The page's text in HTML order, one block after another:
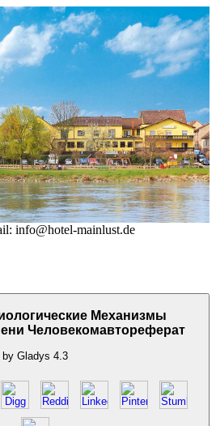
info@hotel-mainlust.de
Механизмы
Человекомавтореферат
by Gladys 4.3